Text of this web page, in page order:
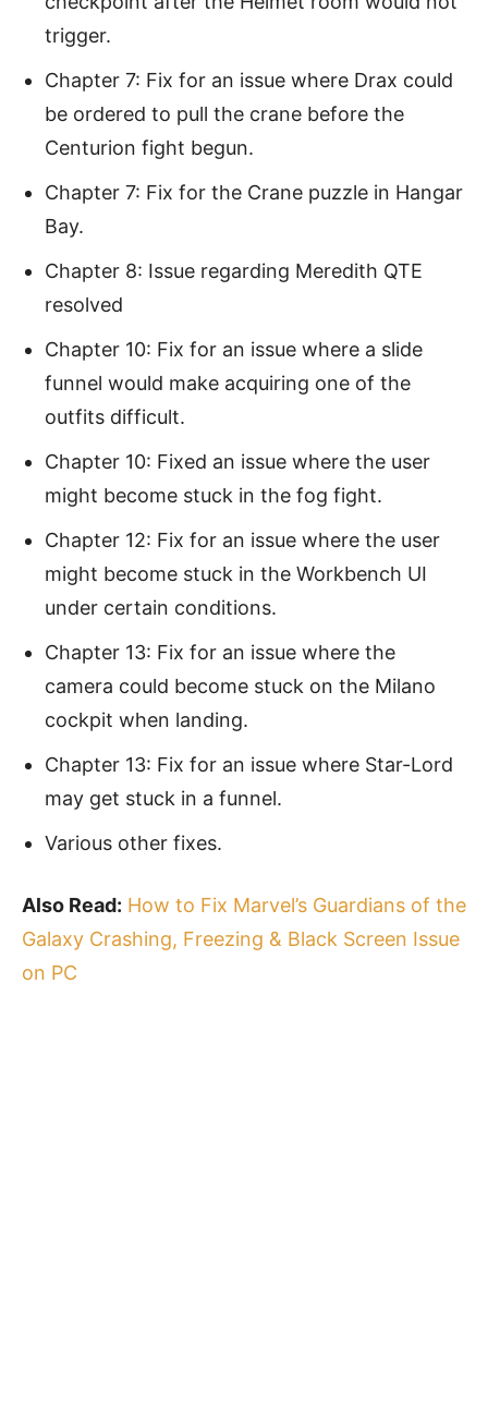
trigger.
Chapter 7: Fix for an issue where Drax could
be ordered to pull the crane before the
Centurion fight begun.
Chapter 7: Fix for the Crane puzzle in Hangar
Bay.
Chapter 8: Issue regarding Meredith QTE
resolved
Chapter 10: Fix for an issue where a slide
funnel would make acquiring one of the
outfits difficult.
Chapter 10: Fixed an issue where the user
might become stuck in the fog fight.
Chapter 12: Fix for an issue where the user
might become stuck in the Workbench UI
under certain conditions.
Chapter 13: Fix for an issue where the
camera could become stuck on the Milano
cockpit when landing.
Chapter 13: Fix for an issue where Star-Lord
may get stuck in a funnel.
Various other fixes.
Also Read: How to Fix Marvel’s Guardians of the
Galaxy Crashing, Freezing & Black Screen Issue
on PC